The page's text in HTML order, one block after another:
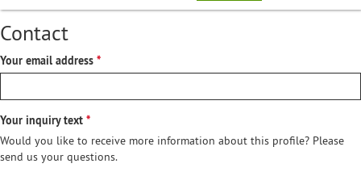
Contact
Your email address
Your inquiry text
Would you like to receive more information about this profile? Please
send us your questions.